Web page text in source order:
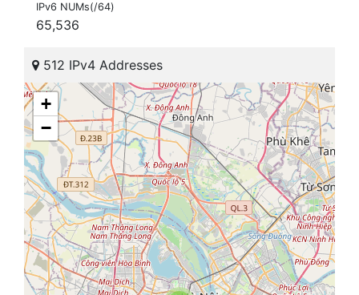
IPv6 NUMs(/64)
65,536
512 IPv4 Addresses
+
−